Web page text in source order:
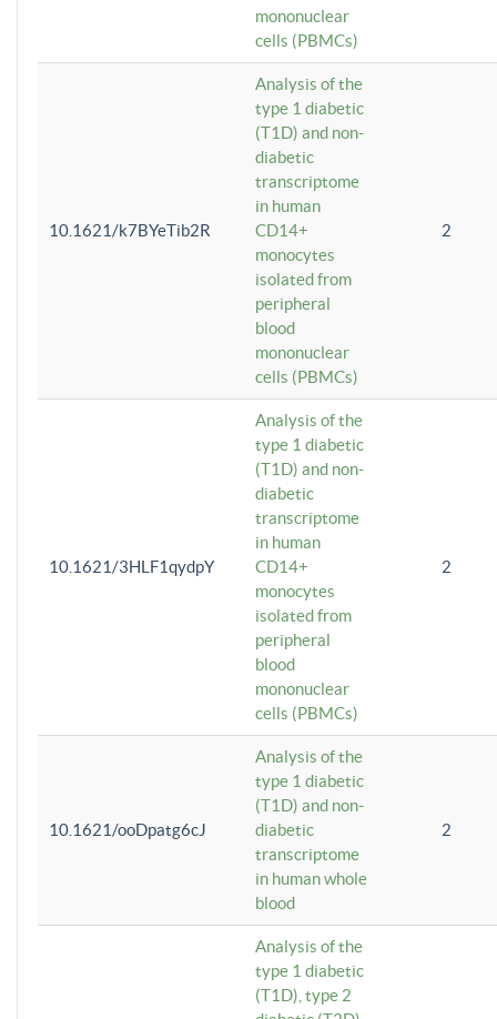
mononuclear
cells (PBMCs)
10.1621/k7BYeTib2R
Analysis of the
type 1 diabetic
(T1D) and non-
diabetic
transcriptome
in human
CD14+
monocytes
isolated from
peripheral
blood
mononuclear
cells (PBMCs)
2
10.1621/3HLF1qydpY
Analysis of the
type 1 diabetic
(T1D) and non-
diabetic
transcriptome
in human
CD14+
monocytes
isolated from
peripheral
blood
mononuclear
cells (PBMCs)
2
10.1621/ooDpatg6cJ
Analysis of the
type 1 diabetic
(T1D) and non-
diabetic
transcriptome
in human whole
blood
2
Analysis of the
type 1 diabetic
(T1D), type 2